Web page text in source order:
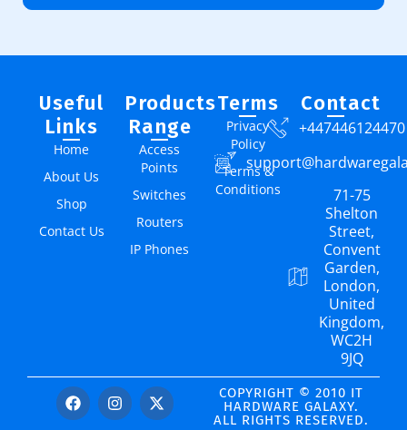
Useful
Links
Home
About Us
Shop
Contact Us
Products
Range
Access
Points
Switches
Routers
IP Phones
Terms
Privacy
Policy
Terms &
Conditions
Contact
+447446124470
71-75
Shelton
Street,
Convent
Garden,
London,
United
Kingdom,
WC2H
9JQ
COPYRIGHT © 2010 IT
HARDWARE GALAXY.
ALL RIGHTS RESERVED.